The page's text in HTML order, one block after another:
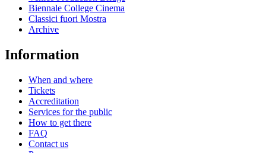
Biennale College Cinema
Classici fuori Mostra
Archive
Information
When and where
Tickets
Accreditation
Services for the public
How to get there
FAQ
Contact us